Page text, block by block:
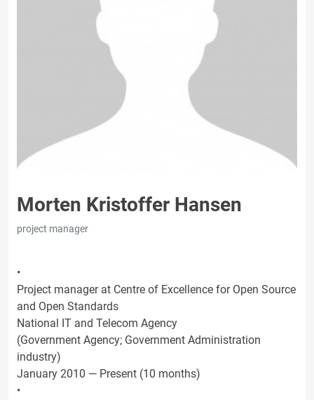
Morten Kristoffer Hansen
project manager
•
Project manager at Centre of Excellence for Open Source
and Open Standards
National IT and Telecom Agency
(Government Agency; Government Administration
industry)
January 2010 — Present (10 months)
•